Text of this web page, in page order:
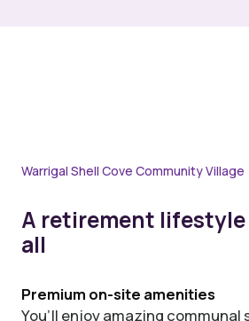
Warrigal Shell Cove Community Village
A retirement
all
Premium on-site amenities
You’ll enjoy amazing